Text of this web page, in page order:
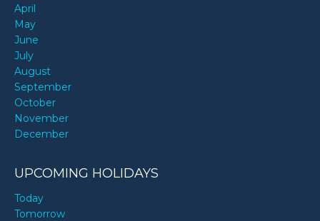
April
May
June
July
August
September
October
November
December
UPCOMING HOLIDAYS
Today
Tomorrow